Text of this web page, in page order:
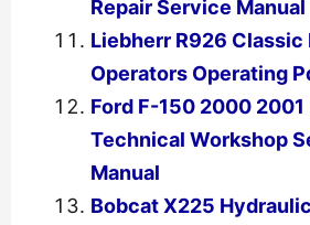
Repair Service Manual
Liebherr R926 Classic
Operators Operating
Ford F-150 2000
Technical Workshop
Manual
Bobcat X225